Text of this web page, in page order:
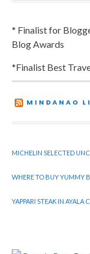
* Finalist for
Blog Awards
*Finalist Best
MINDANAO
MICHELIN SELECTED
WHERE TO BUY YUMMY
YAPPARI STEAK IN AYALA